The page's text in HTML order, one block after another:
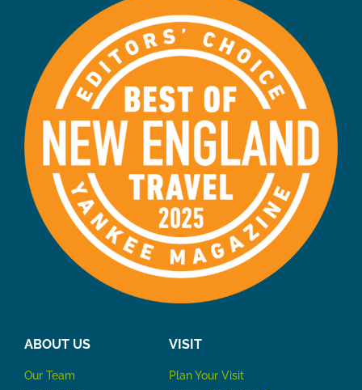
ABOUT US
Our Team
VISIT
Plan Your Visit